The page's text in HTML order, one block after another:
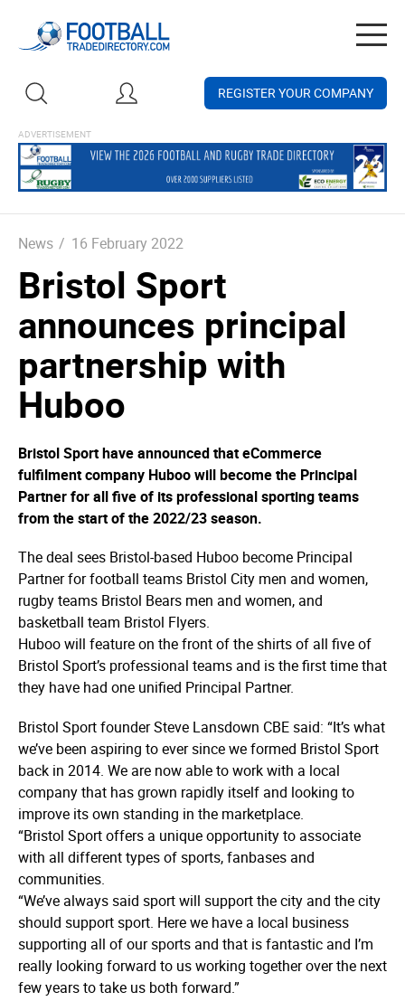
REGISTER YOUR COMPANY
News / 16 February 2022
Bristol Sport
announces principal
partnership with
Huboo
Bristol Sport have announced that eCommerce
fulfilment company Huboo will become the Principal
Partner for all five of its professional sporting teams
from the start of the 2022/23 season.
The deal sees Bristol-based Huboo become Principal
Partner for football teams Bristol City men and women,
rugby teams Bristol Bears men and women, and
basketball team Bristol Flyers.
Huboo will feature on the front of the shirts of all five of
Bristol Sport’s professional teams and is the first time that
they have had one unified Principal Partner.
Bristol Sport founder Steve Lansdown CBE said: “It’s what
we’ve been aspiring to ever since we formed Bristol Sport
back in 2014. We are now able to work with a local
company that has grown rapidly itself and looking to
improve its own standing in the marketplace.
“Bristol Sport offers a unique opportunity to associate
with all different types of sports, fanbases and
communities.
“We’ve always said sport will support the city and the city
should support sport. Here we have a local business
supporting all of our sports and that is fantastic and I’m
really looking forward to us working together over the next
few years to take us both forward.”